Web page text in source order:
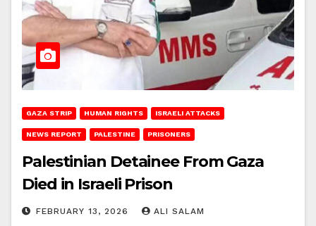
GAZA STRIP HUMAN RIGHTS ISRAELI ATTACKS
NEWS REPORT PALESTINE PRISONERS
Palestinian Detainee From Gaza
Died in Israeli Prison
FEBRUARY 13, 2026 ALI SALAM